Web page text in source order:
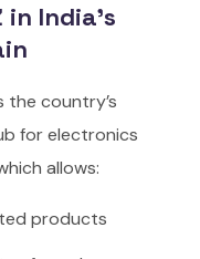
India’s
the country’s
for electronics
allows:
products